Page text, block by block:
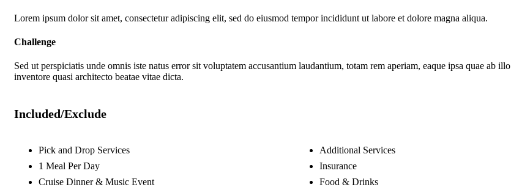
Lorem ipsum dolor sit amet, consectetur adipiscing elit, sed do eiusmod tempor incididunt ut labore et dolore magna aliqua.
Challenge
Sed ut perspiciatis unde omnis iste natus error sit voluptatem accusantium laudantium, totam rem aperiam, eaque ipsa quae ab illo
inventore quasi architecto beatae vitae dicta.
Included/Exclude
Pick and Drop Services
1 Meal Per Day
Cruise Dinner & Music Event
Additional Services
Insurance
Food & Drinks